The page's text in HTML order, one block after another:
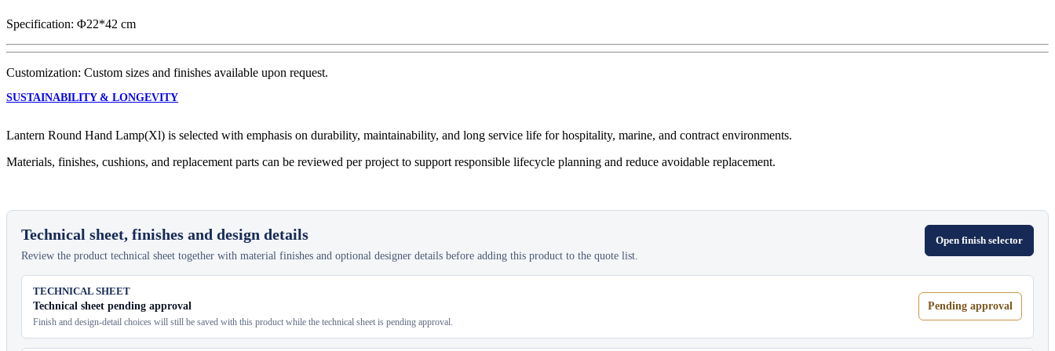
Specification: Φ22*42 cm
Customization: Custom sizes and finishes available upon request.
SUSTAINABILITY & LONGEVITY
Lantern Round Hand Lamp(Xl) is selected with emphasis on durability, maintainability, and long service life for hospitality, marine, and contract environments.
Materials, finishes, cushions, and replacement parts can be reviewed per project to support responsible lifecycle planning and reduce avoidable replacement.
Technical sheet, finishes and design details
Review the product technical sheet together with material finishes and optional designer details before adding this product to the quote list.
Open finish selector
TECHNICAL SHEET
Technical sheet pending approval
Finish and design-detail choices will still be saved with this product while the technical sheet is pending approval.
Pending approval